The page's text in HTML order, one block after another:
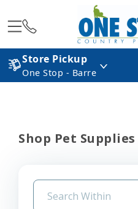
Store Pickup
One Stop - Barre
Shop Pet Supplies